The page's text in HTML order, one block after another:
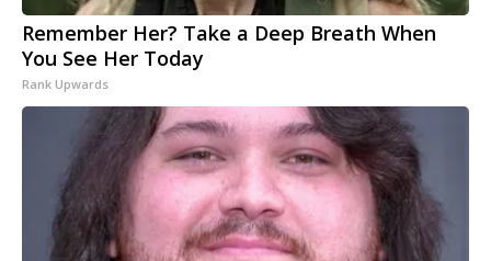
Remember Her? Take a Deep Breath When
You See Her Today
Rank Upwards